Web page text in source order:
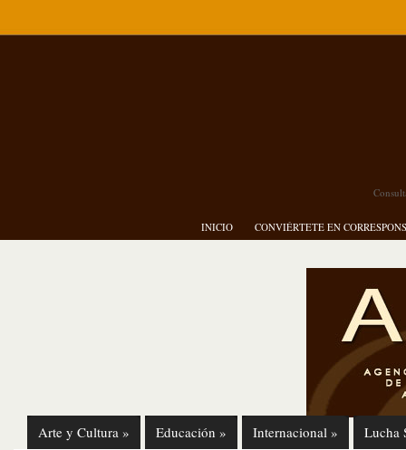
INICIO CONVIÉRTETE EN
Arte y Cultura » Educación » Internacional » Lucha